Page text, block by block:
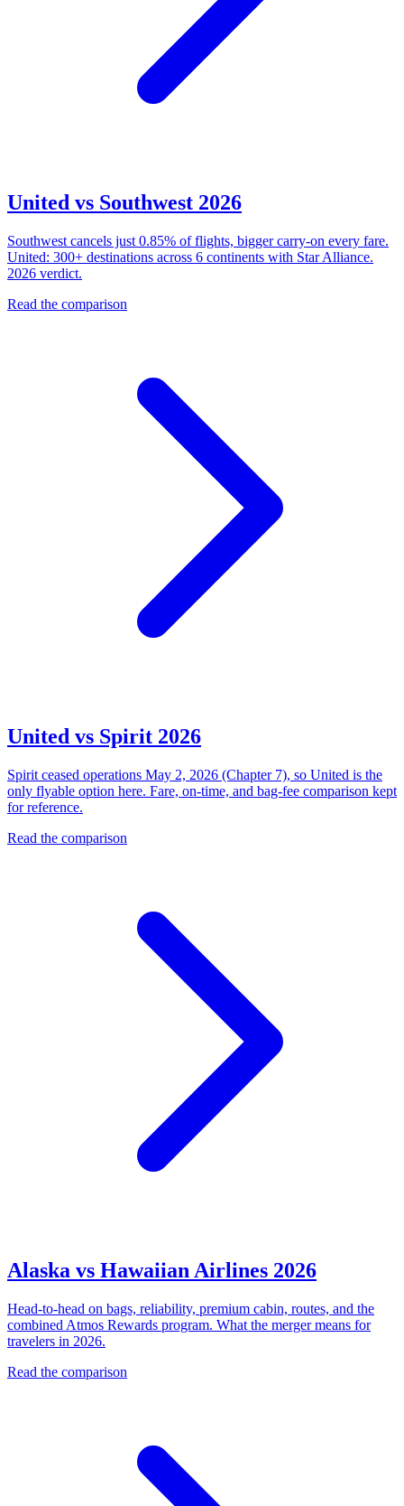
United vs Southwest 2026
Southwest cancels just 0.85% of flights, bigger carry-on every fare.
United: 300+ destinations across 6 continents with Star Alliance.
2026 verdict.
Read the comparison
United vs Spirit 2026
Spirit ceased operations May 2, 2026 (Chapter 7), so United is the
only flyable option here. Fare, on-time, and bag-fee comparison kept
for reference.
Read the comparison
Alaska vs Hawaiian Airlines 2026
Head-to-head on bags, reliability, premium cabin, routes, and the
combined Atmos Rewards program. What the merger means for
travelers in 2026.
Read the comparison